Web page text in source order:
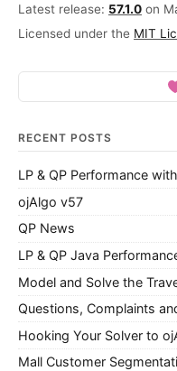
Latest release: 57.1.0 on
Licensed under the MIT
RECENT POSTS
LP & QP Performance
ojAlgo v57
QP News
LP & QP Java
Model and Solve the
Questions, Complaints
Hooking Your Solver to
Mall Customer